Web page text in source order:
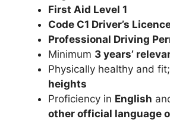
First Aid Level 1
Code C1 Driver’s
Professional Driving
Minimum 3 years’
Physically healthy and fit;
heights
Proficiency in English
other official language